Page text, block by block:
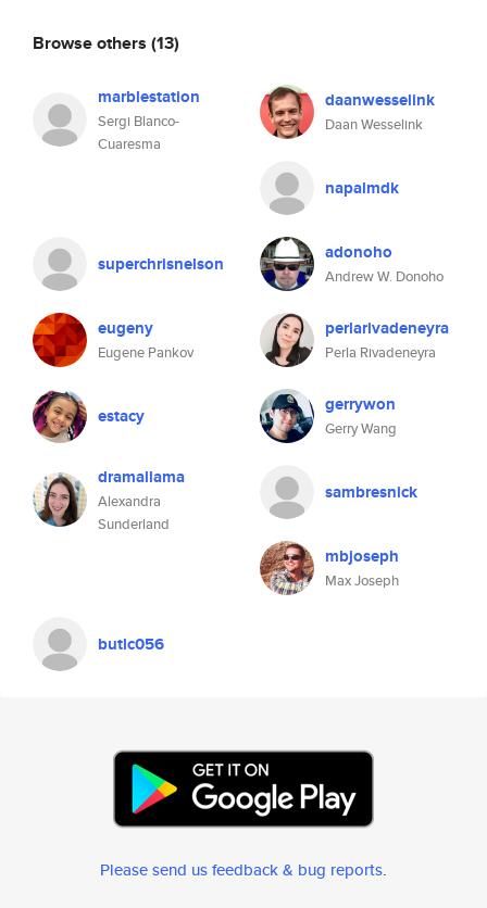
Browse others (13)
marblestation
Sergi Blanco-
Cuaresma
daanwesselink
Daan Wesselink
napalmdk
superchrisnelson adonoho
Andrew W. Donoho
eugeny
Eugene Pankov
perlarivadeneyra
Perla Rivadeneyra
estacy gerrywon
Gerry Wang
dramallama
Alexandra
Sunderland
sambresnick
mbjoseph
Max Joseph
butlc056
Please send us feedback & bug reports.